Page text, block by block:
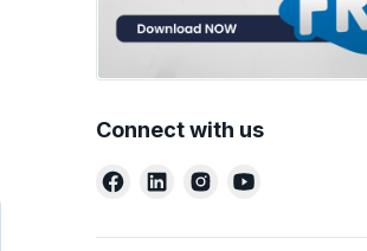
Connect with us